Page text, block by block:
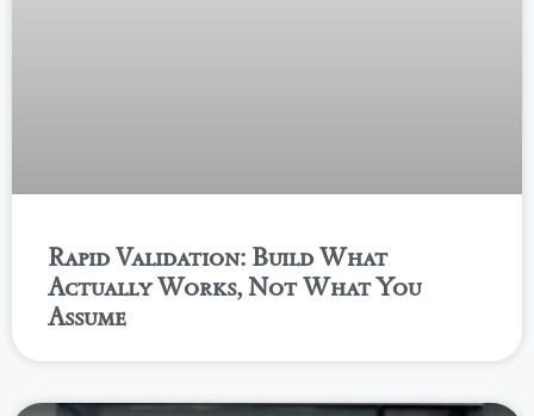
Rapid Validation: Build What
Actually Works, Not What You
Assume